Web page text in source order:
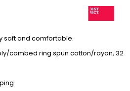
soft and comfortable.
combed ring spun cotton/rayon, 32